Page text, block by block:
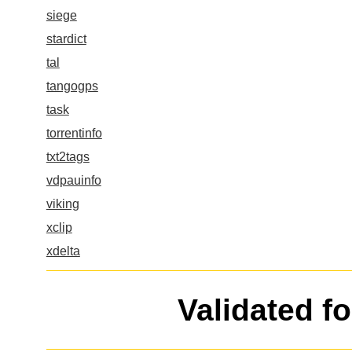
siege
stardict
tal
tangogps
task
torrentinfo
txt2tags
vdpauinfo
viking
xclip
xdelta
Validated